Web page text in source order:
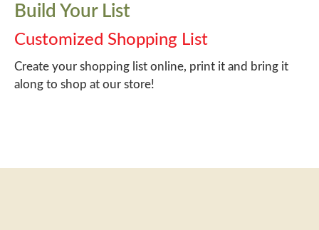
a
v
i
g
a
t
i
Build Your List
Customized Shopping List
Create your shopping list online, print it and bring it
along to shop at our store!